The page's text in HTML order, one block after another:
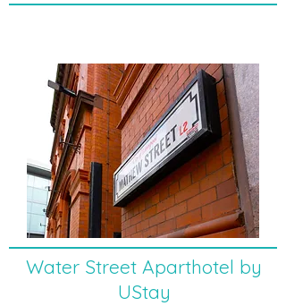
Water Street Aparthotel by
UStay